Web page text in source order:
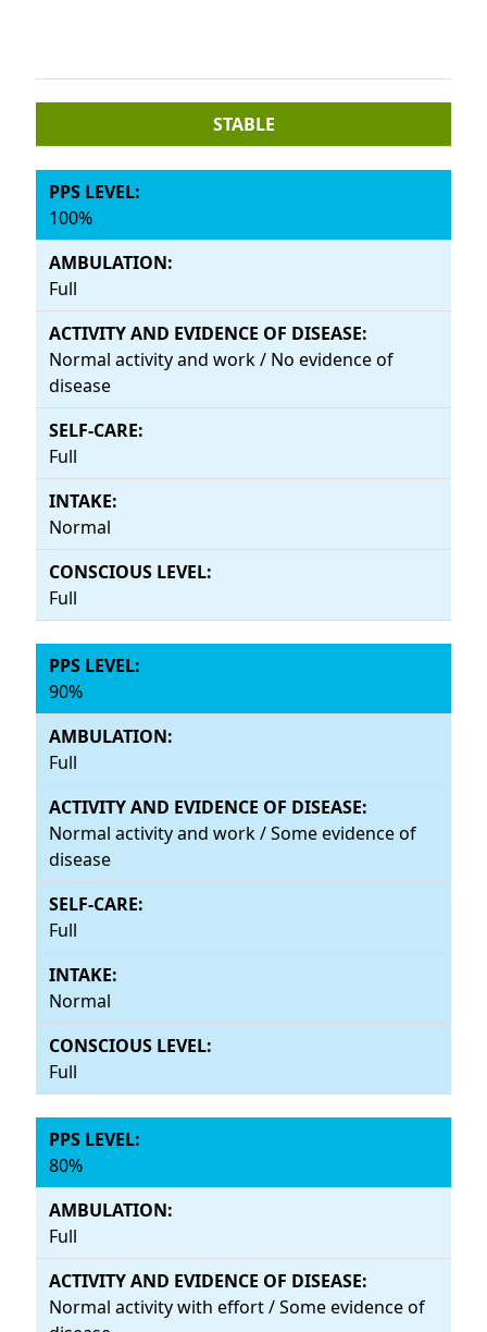
STABLE
100%
Full
Normal activity and work / No evidence of
disease
Full
Normal
Full
90%
Full
Normal activity and work / Some evidence of
disease
Full
Normal
Full
80%
Full
Normal activity with effort / Some evidence of